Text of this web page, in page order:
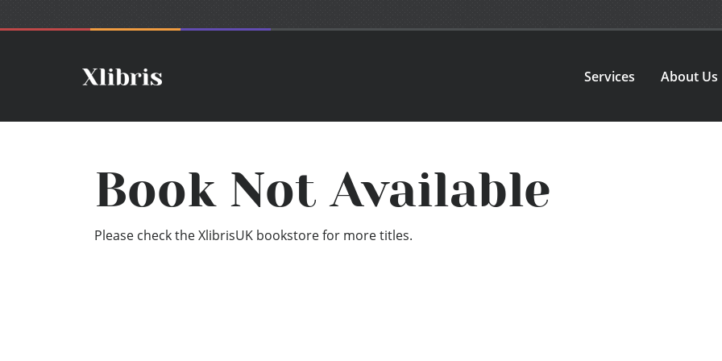
Services About Us
Book Not Available
Please check the XlibrisUK bookstore for more titles.